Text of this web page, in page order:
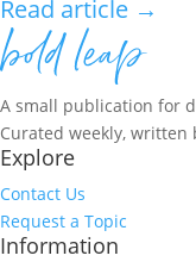
Read article →
A small publication for
Curated weekly,
Explore
Contact Us
Request a Topic
Information